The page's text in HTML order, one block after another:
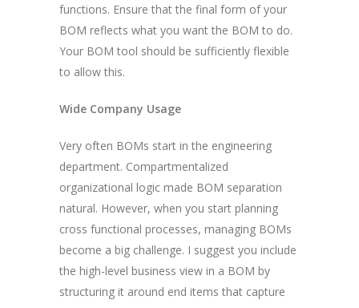
functions. Ensure that the final form of your
BOM reflects what you want the BOM to do.
Your BOM tool should be sufficiently flexible
to allow this.
Wide Company Usage
Very often BOMs start in the engineering
department. Compartmentalized
organizational logic made BOM separation
natural. However, when you start planning
cross functional processes, managing BOMs
become a big challenge. I suggest you include
the high-level business view in a BOM by
structuring it around end items that capture